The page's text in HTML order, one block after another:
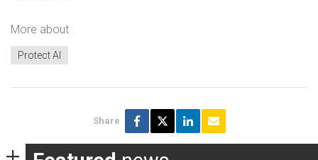
More about
Protect AI
Share